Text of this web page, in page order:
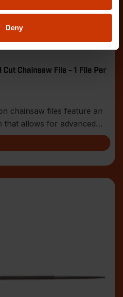
Deny
Chainsaw File - 1 File Per
chainsaw files feature an
that allows for advanced